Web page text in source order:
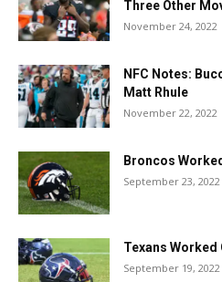
Three Other
November 24, 2022
NFC Notes:
Matt Rhule
November 22, 2022
Broncos
September 23, 2022
Texans Worked
September 19, 2022